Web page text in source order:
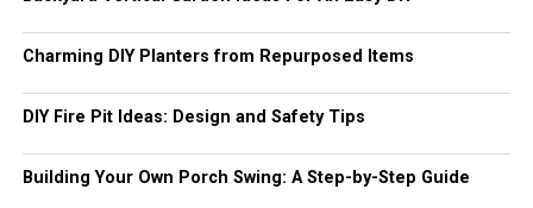
Charming DIY Planters from Repurposed Items
DIY Fire Pit Ideas: Design and Safety Tips
Building Your Own Porch Swing: A Step-by-Step Guide